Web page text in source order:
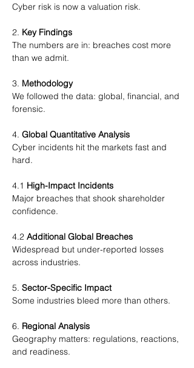
Cyber risk is now a valuation risk.
2. Key Findings
The numbers are in: breaches cost more
than we admit.
3. Methodology
We followed the data: global, financial, and
forensic.
4. Global Quantitative Analysis
Cyber incidents hit the markets fast and
hard.
4.1 High-Impact Incidents
Major breaches that shook shareholder
confidence.
4.2 Additional Global Breaches
Widespread but under-reported losses
across industries.
5. Sector-Specific Impact
Some industries bleed more than others.
6. Regional Analysis
Geography matters: regulations, reactions,
and readiness.